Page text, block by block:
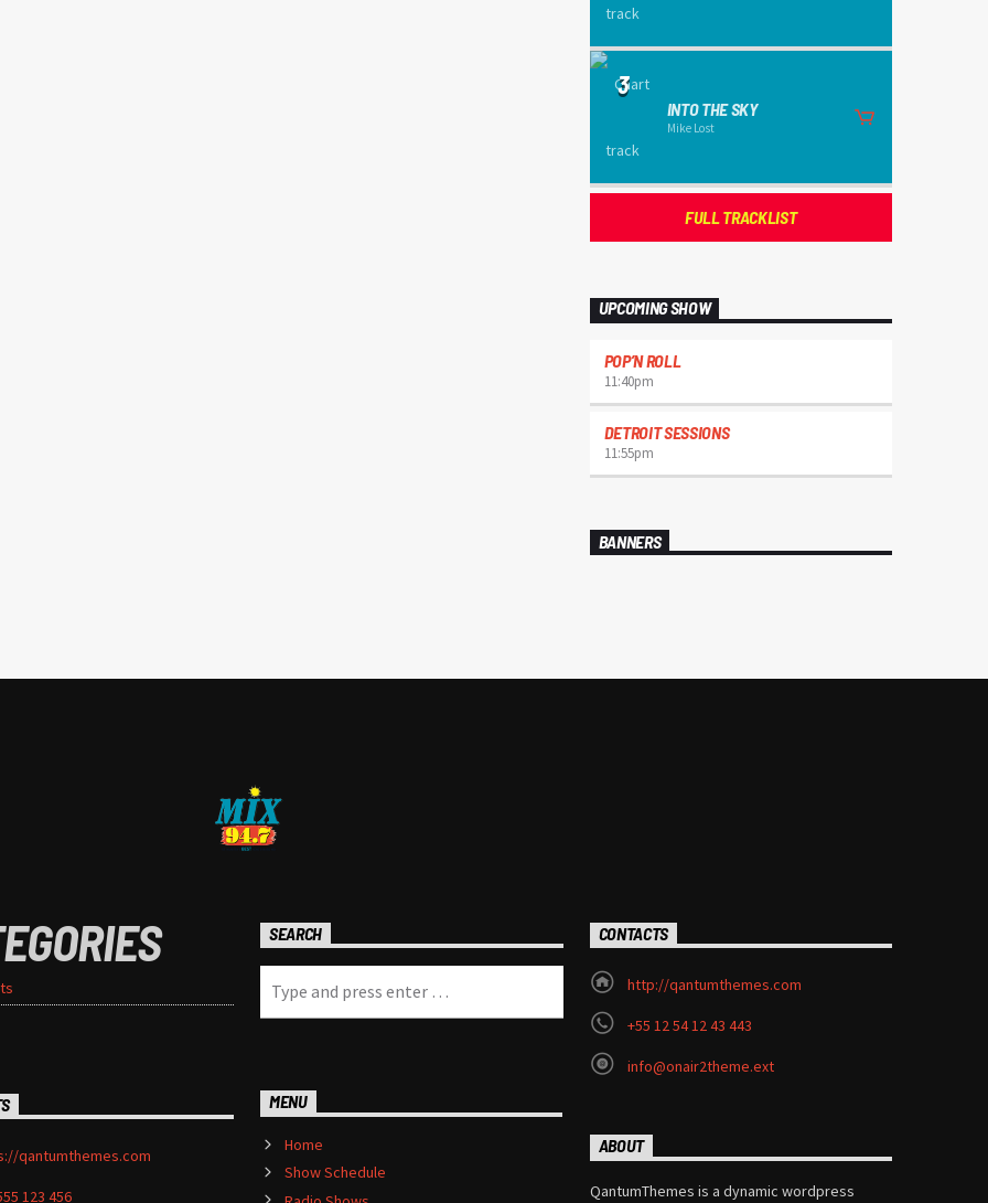
3
INTO THE SKY
Mike Lost
FULL TRACKLIST
UPCOMING SHOW
POP’N ROLL
11:40pm
DETROIT SESSIONS
11:55pm
BANNERS
SEARCH CONTACTS
http://qantumthemes.com
+55 12 54 12 43 443
info@onair2theme.ext
MENU
Home
Show Schedule
qantumthemes.com
123 456
ABOUT
QantumThemes is a dynamic wordpress